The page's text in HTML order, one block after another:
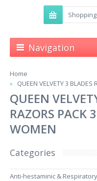
Navigation
Home
QUEEN VELVETY 3
QUEEN
RAZORS PACK
WOMEN
Categories
Anti-hestaminic &